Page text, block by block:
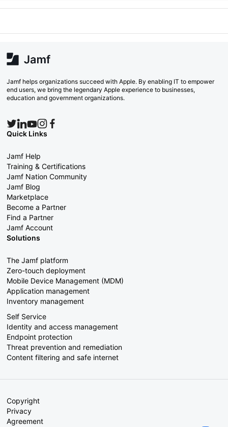
Jamf helps organizations succeed with Apple. By enabling IT to empower
end users, we bring the legendary Apple experience to businesses,
education and government organizations.
Quick Links
Jamf Help
Training & Certifications
Jamf Nation Community
Jamf Blog
Marketplace
Become a Partner
Find a Partner
Jamf Account
Solutions
The Jamf platform
Zero-touch deployment
Mobile Device Management (MDM)
Application management
Inventory management
Self Service
Identity and access management
Endpoint protection
Threat prevention and remediation
Content filtering and safe internet
Copyright
Privacy
Agreement